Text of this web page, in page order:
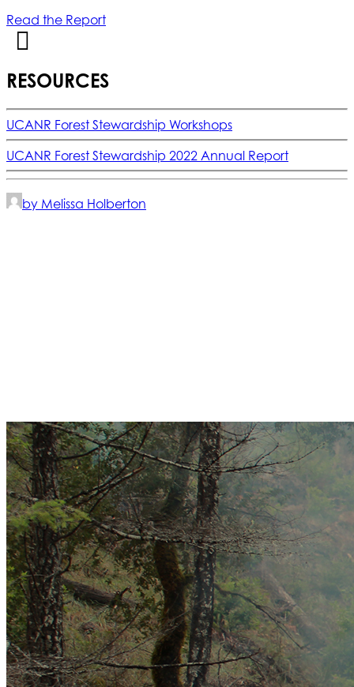
Read the Report
RESOURCES
UCANR Forest Stewardship Workshops
UCANR Forest Stewardship 2022 Annual Report
by Melissa Holberton